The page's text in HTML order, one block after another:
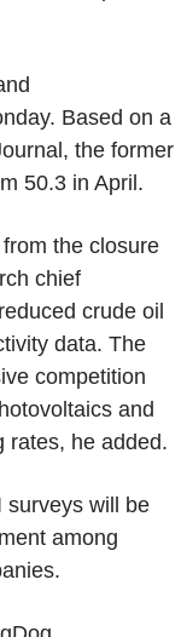
Based on a
the former
50.3 in April.
the closure
chief
crude oil
data. The
competition
and
rates, he added.
surveys will be
among